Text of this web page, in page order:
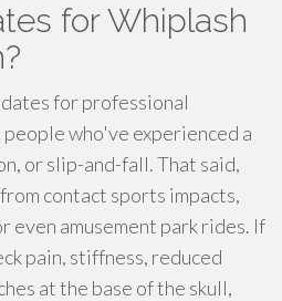
for Whiplash
for professional
who've experienced a
or slip-and-fall. That said,
contact sports impacts,
even amusement park rides. If
pain, stiffness, reduced
at the base of the skull,